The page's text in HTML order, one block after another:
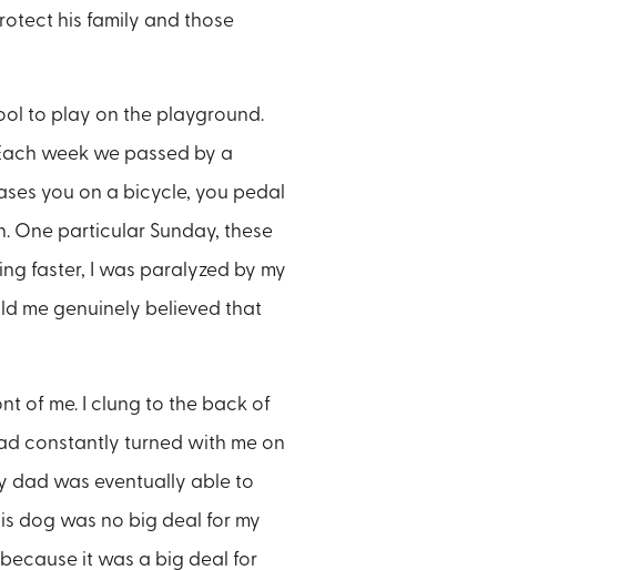
his family and those
to play on the playground.
week we passed by a
you on a bicycle, you pedal
One particular Sunday, these
faster, I was paralyzed by my
me genuinely believed that
of me. I clung to the back of
constantly turned with me on
dad was eventually able to
dog was no big deal for my
it was a big deal for